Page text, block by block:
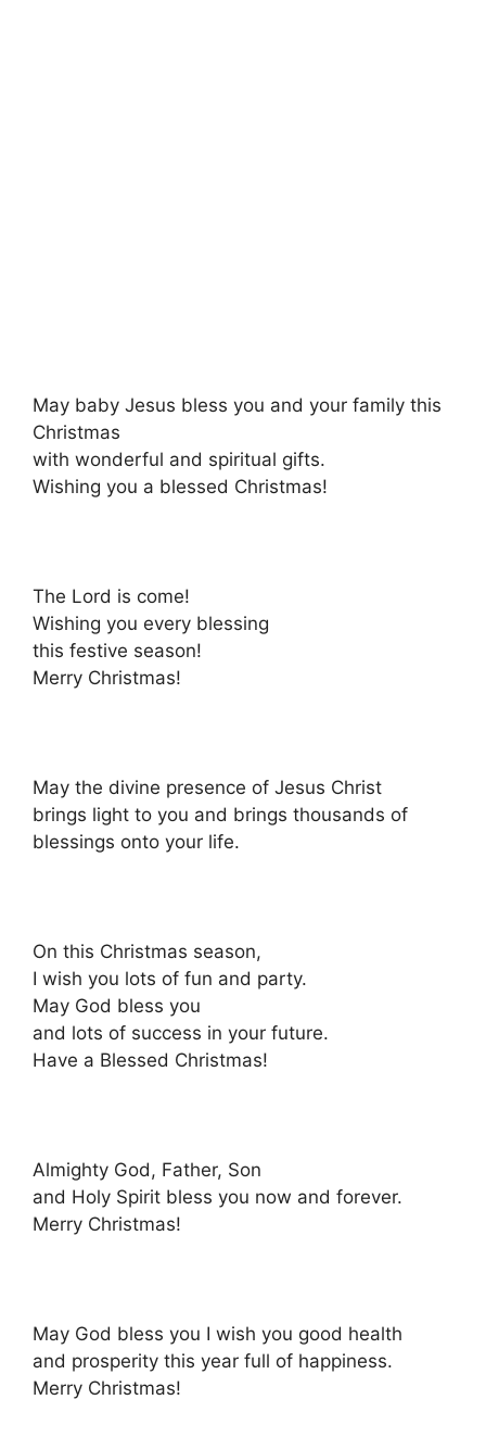
May baby Jesus bless you and your family this
Christmas
with wonderful and spiritual gifts.
Wishing you a blessed Christmas!
The Lord is come!
Wishing you every blessing
this festive season!
Merry Christmas!
May the divine presence of Jesus Christ
brings light to you and brings thousands of
blessings onto your life.
On this Christmas season,
I wish you lots of fun and party.
May God bless you
and lots of success in your future.
Have a Blessed Christmas!
Almighty God, Father, Son
and Holy Spirit bless you now and forever.
Merry Christmas!
May God bless you I wish you good health
and prosperity this year full of happiness.
Merry Christmas!